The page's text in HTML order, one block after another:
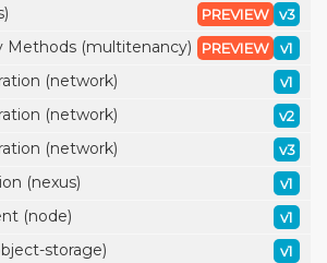
v3
PREVIEW
Methods (multitenancy) v1
PREVIEW
(network) v1
(network) v2
(network) v3
(nexus) v1
(node) v1
storage) v1